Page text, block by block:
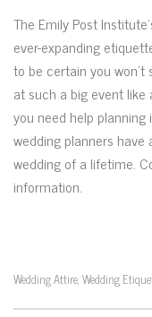
The Emily Post
ever-expanding
to be certain you
at such a big event like
you need help
wedding planners
wedding of a lifetime.
information.
Wedding Attire, Wedding